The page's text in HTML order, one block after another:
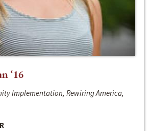
‘16
Implementation, Rewiring America,